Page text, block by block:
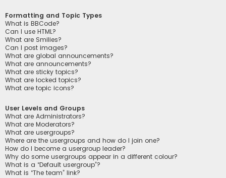
Formatting and Topic Types
What is BBCode?
Can I use HTML?
What are Smilies?
Can I post images?
What are global announcements?
What are announcements?
What are sticky topics?
What are locked topics?
What are topic icons?
User Levels and Groups
What are Administrators?
What are Moderators?
What are usergroups?
Where are the usergroups and how do I join one?
How do I become a usergroup leader?
Why do some usergroups appear in a different colour?
What is a “Default usergroup”?
What is “The team” link?